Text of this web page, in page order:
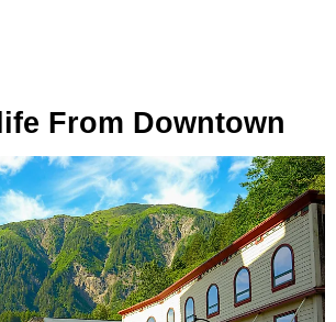
From Downtown